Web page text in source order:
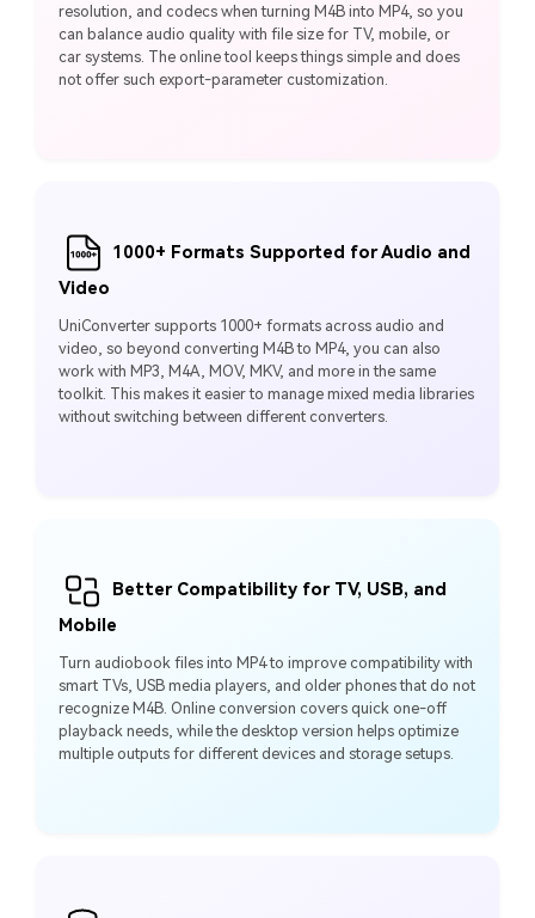
resolution, and codecs when turning M4B into MP4, so you
can balance audio quality with file size for TV, mobile, or
car systems. The online tool keeps things simple and does
not offer such export-parameter customization.
1000+ Formats Supported for Audio and
Video
UniConverter supports 1000+ formats across audio and
video, so beyond converting M4B to MP4, you can also
work with MP3, M4A, MOV, MKV, and more in the same
toolkit. This makes it easier to manage mixed media libraries
without switching between different converters.
Better Compatibility for TV, USB, and
Mobile
Turn audiobook files into MP4 to improve compatibility with
smart TVs, USB media players, and older phones that do not
recognize M4B. Online conversion covers quick one-off
playback needs, while the desktop version helps optimize
multiple outputs for different devices and storage setups.